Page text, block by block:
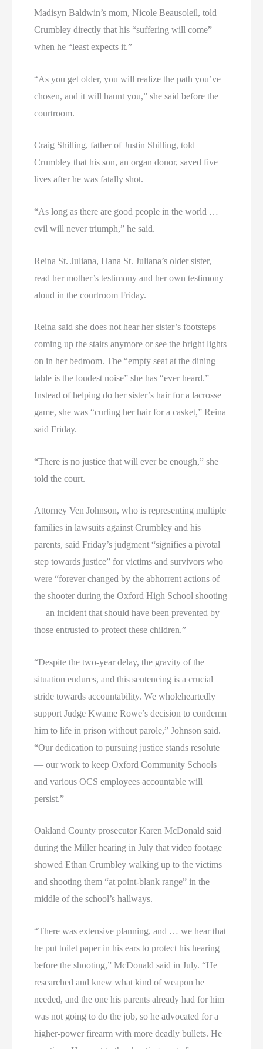
Madisyn Baldwin’s mom, Nicole Beausoleil, told
Crumbley directly that his “suffering will come”
when he “least expects it.”
“As you get older, you will realize the path you’ve
chosen, and it will haunt you,” she said before the
courtroom.
Craig Shilling, father of Justin Shilling, told
Crumbley that his son, an organ donor, saved five
lives after he was fatally shot.
“As long as there are good people in the world …
evil will never triumph,” he said.
Reina St. Juliana, Hana St. Juliana’s older sister,
read her mother’s testimony and her own testimony
aloud in the courtroom Friday.
Reina said she does not hear her sister’s footsteps
coming up the stairs anymore or see the bright lights
on in her bedroom. The “empty seat at the dining
table is the loudest noise” she has “ever heard.”
Instead of helping do her sister’s hair for a lacrosse
game, she was “curling her hair for a casket,” Reina
said Friday.
“There is no justice that will ever be enough,” she
told the court.
Attorney Ven Johnson, who is representing multiple
families in lawsuits against Crumbley and his
parents, said Friday’s judgment “signifies a pivotal
step towards justice” for victims and survivors who
were “forever changed by the abhorrent actions of
the shooter during the Oxford High School shooting
— an incident that should have been prevented by
those entrusted to protect these children.”
“Despite the two-year delay, the gravity of the
situation endures, and this sentencing is a crucial
stride towards accountability. We wholeheartedly
support Judge Kwame Rowe’s decision to condemn
him to life in prison without parole,” Johnson said.
“Our dedication to pursuing justice stands resolute
— our work to keep Oxford Community Schools
and various OCS employees accountable will
persist.”
Oakland County prosecutor Karen McDonald said
during the Miller hearing in July that video footage
showed Ethan Crumbley walking up to the victims
and shooting them “at point-blank range” in the
middle of the school’s hallways.
“There was extensive planning, and … we hear that
he put toilet paper in his ears to protect his hearing
before the shooting,” McDonald said in July. “He
researched and knew what kind of weapon he
needed, and the one his parents already had for him
was not going to do the job, so he advocated for a
higher-power firearm with more deadly bullets. He